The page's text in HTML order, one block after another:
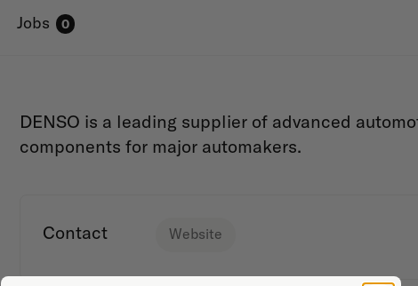
Jobs 0
DENSO is a leading supplier of advanced
components for major automakers.
Contact Website